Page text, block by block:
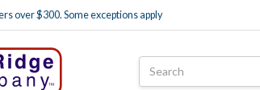
over $300. Some exceptions apply